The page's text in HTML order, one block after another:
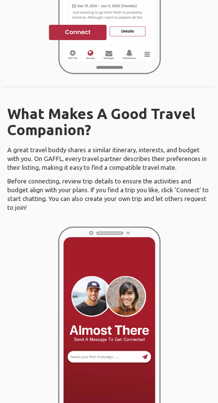
What Makes A Good Travel
Companion?
A great travel buddy shares a similar itinerary, interests, and budget
with you. On GAFFL, every travel partner describes their preferences in
their listing, making it easy to find a compatible travel mate.
Before connecting, review trip details to ensure the activities and
budget align with your plans. If you find a trip you like, click ‘Connect’ to
start chatting. You can also create your own trip and let others request
to join!